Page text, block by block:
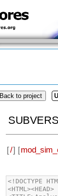
Back to project
[/] [
<!DOCTYPE HTML PUBLIC "-//W3C//DTD HTML 4.01//EN" "http://www.w3.org/TR/html4/strict.dtd">
<HTML><HEAD>
<TITLE>Analysis &amp; Synthesis Messages</TITLE>
 
<link rel="stylesheet" type="text/css" href="css/reset.css">
<link rel="stylesheet" type="text/css" href="css/base.css">
<link rel="stylesheet" type="text/css" href="css/jquery-ui.css">
<link rel="stylesheet" type="text/css" href="css/jquery.layout-latest.css">
<link rel="stylesheet" type="text/css" href="css/override.css">
 
<script type="text/javascript" src="js/jquery.min.js"></script>
<script type="text/javascript" src="js/jquery-ui.min.js"></script>
<script type="text/javascript" src="js/jquery.layout-latest.js"></script>
 
 
</HEAD>
 
<BODY>
<div class="messages">
<ul><li class="info_message">Info: *******************************************************************</li><li class="info_message">Info: Running Quartus II 32-bit Analysis &amp; Synthesis<ul><li class="info_message">Info: Version 12.1 Build 177 11/07/2012 SJ Web Edition</li><li class="info_message">Info: Processing started: Wed Mar 06 15:56:13 2013</li></ul></li><li class="info_message">Info: Command: quartus_map --read_settings_files=on --write_settings_files=off mod_sim_exp -c mod_sim_exp_core</li><li class="warning_message">Warning (20028): Parallel compilation is not licensed and has been disabled</li><li class="info_message">Info